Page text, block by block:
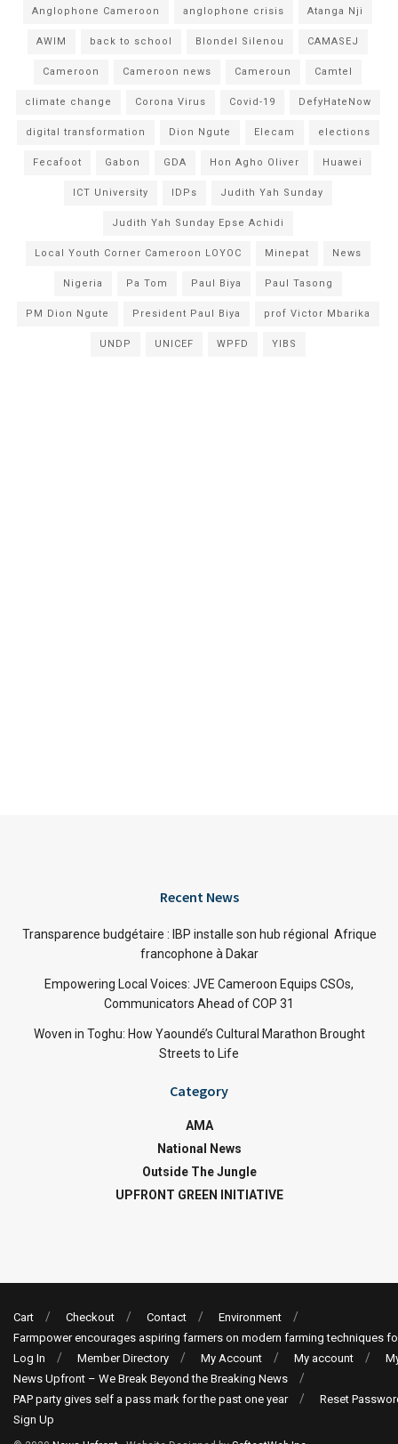
Anglophone Cameroon anglophone crisis Atanga Nji
AWIM back to school Blondel Silenou CAMASEJ
Cameroon Cameroon news Cameroun Camtel
climate change Corona Virus Covid-19 DefyHateNow
digital transformation Dion Ngute Elecam elections
Fecafoot Gabon GDA Hon Agho Oliver Huawei
ICT University IDPs Judith Yah Sunday
Judith Yah Sunday Epse Achidi
Local Youth Corner Cameroon LOYOC Minepat News
Nigeria Pa Tom Paul Biya Paul Tasong
PM Dion Ngute President Paul Biya prof Victor Mbarika
UNDP UNICEF WPFD YIBS
Recent News
Transparence budgétaire : IBP installe son hub régional Afrique
francophone à Dakar
Empowering Local Voices: JVE Cameroon Equips CSOs,
Communicators Ahead of COP 31
Woven in Toghu: How Yaoundé’s Cultural Marathon Brought
Streets to Life
Category
AMA
National News
Outside The Jungle
UPFRONT GREEN INITIATIVE
Cart Checkout Contact
Environment
Farmpower encourages aspiring farmers on modern farming techniques
Log In
Member Directory My Account My account
News Upfront – We Break Beyond the Breaking News
PAP party gives self a pass mark for the past one year
Reset
Sign Up